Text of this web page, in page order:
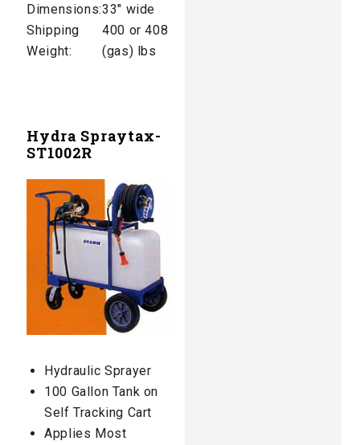
Dimensions:33″ wide
Shipping
Weight:
400 or 408
(gas) lbs
Hydra Spraytax-
ST1002R
Hydraulic Sprayer
100 Gallon Tank on
Self Tracking Cart
Applies Most